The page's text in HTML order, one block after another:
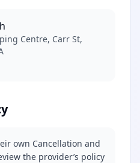
Centre, Carr St,
own Cancellation and
the provider’s policy